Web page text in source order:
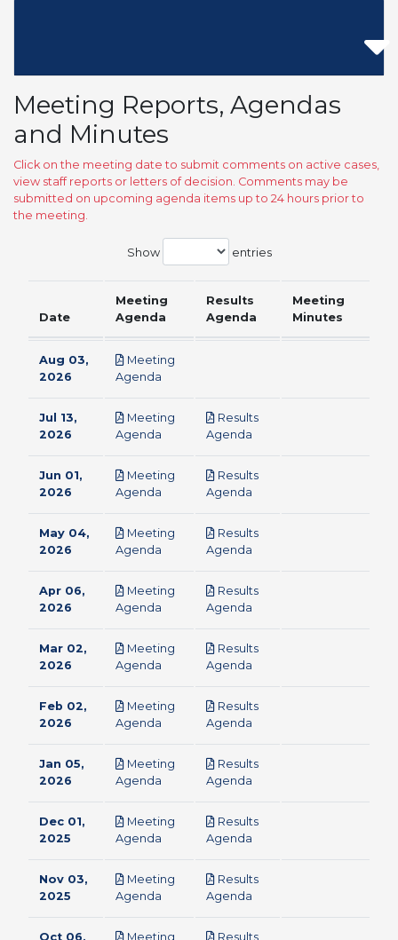
Meeting Reports, Agendas
and Minutes
Click on the meeting date to submit comments on active cases,
view staff reports or letters of decision. Comments may be
submitted on upcoming agenda items up to 24 hours prior to
the meeting.
Show entries
Date
Meeting
Agenda
Results
Agenda
Meeting
Minutes
Aug 03,
2026
Meeting
Agenda
Jul 13,
2026
Meeting
Agenda
Results
Agenda
Jun 01,
2026
Meeting
Agenda
Results
Agenda
May 04,
2026
Meeting
Agenda
Results
Agenda
Apr 06,
2026
Meeting
Agenda
Results
Agenda
Mar 02,
2026
Meeting
Agenda
Results
Agenda
Feb 02,
2026
Meeting
Agenda
Results
Agenda
Jan 05,
2026
Meeting
Agenda
Results
Agenda
Dec 01,
2025
Meeting
Agenda
Results
Agenda
Nov 03,
2025
Meeting
Agenda
Results
Agenda
Oct 06, Meeting Results